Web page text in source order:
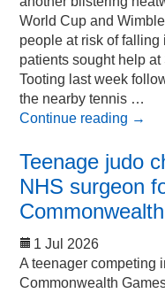
World Cup and
people at risk of
patients sought help at
Tooting last week
the nearby tennis …
Continue reading →
Teenage judo
NHS surgeon
1 Jul 2026
A teenager competing
Commonwealth